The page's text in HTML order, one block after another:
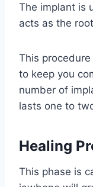
The implant is
acts as the
This
to keep you
number of
lasts one to
Healing
This phase is